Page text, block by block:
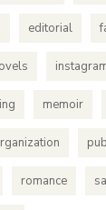
editorial
memoir
romance